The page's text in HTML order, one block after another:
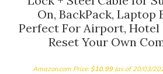
On, BackPack, Laptop
Perfect For Airport, Hotel
Reset Your Own
Amazon.com Price: $10.99(as of 20/03/